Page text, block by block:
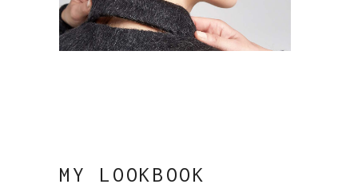
MY LOOKBOOK